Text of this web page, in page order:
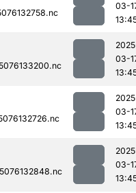
03-
03-
03-
03-